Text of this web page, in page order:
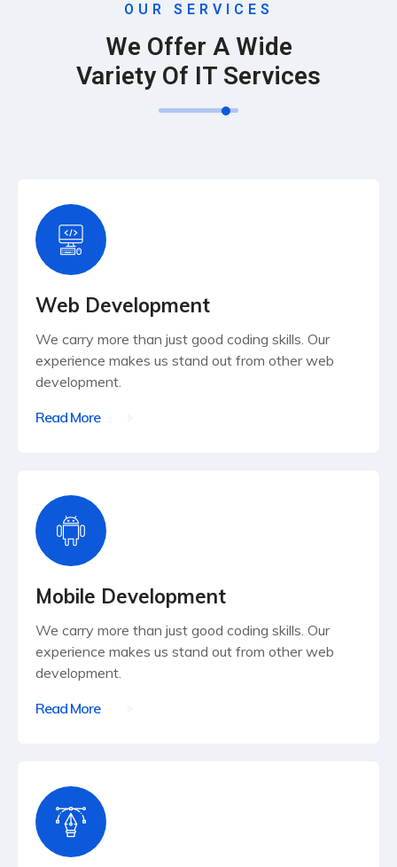
OUR SERVICES
We Offer A Wide
Variety Of IT Services
Web Development
We carry more than just good coding skills. Our
experience makes us stand out from other web
development.
Read More
Mobile Development
We carry more than just good coding skills. Our
experience makes us stand out from other web
development.
Read More